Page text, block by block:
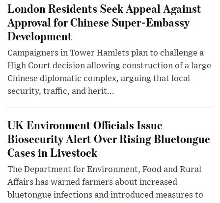
London Residents Seek Appeal Against
Approval for Chinese Super-Embassy
Development
Campaigners in Tower Hamlets plan to challenge a
High Court decision allowing construction of a large
Chinese diplomatic complex, arguing that local
security, traffic, and herit...
UK Environment Officials Issue
Biosecurity Alert Over Rising Bluetongue
Cases in Livestock
The Department for Environment, Food and Rural
Affairs has warned farmers about increased
bluetongue infections and introduced measures to